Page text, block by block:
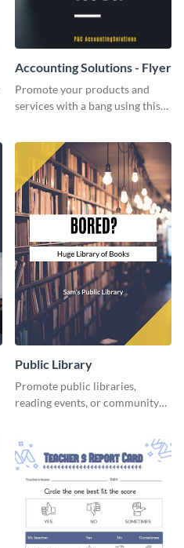
Accounting Solutions - Flyer
Promote your products and
services with a bang using this
template.
Public Library
Promote public libraries,
reading events, or community
template.